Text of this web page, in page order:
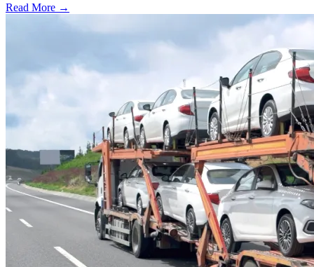
Read More →